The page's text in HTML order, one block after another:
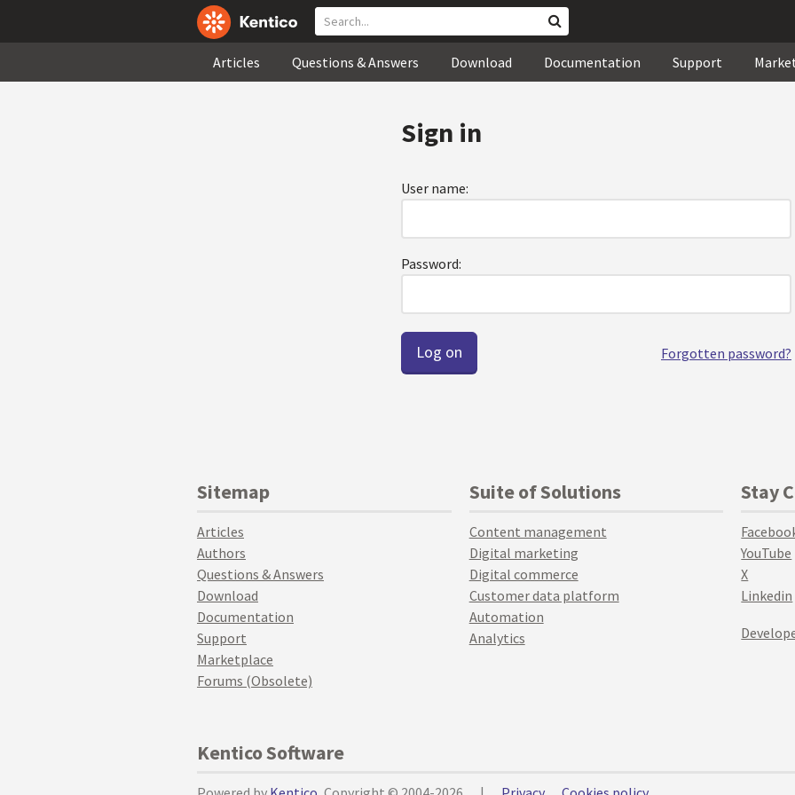
Articles Questions & Answers Download Documentation Support
Sign in
User name:
Password:
Forgotten password?
Sitemap
Articles
Authors
Questions & Answers
Download
Documentation
Support
Marketplace
Forums (Obsolete)
Suite of Solutions
Content management
Digital marketing
Digital commerce
Customer data platform
Automation
Analytics
Stay
YouTube
X
Linkedin
Kentico Software